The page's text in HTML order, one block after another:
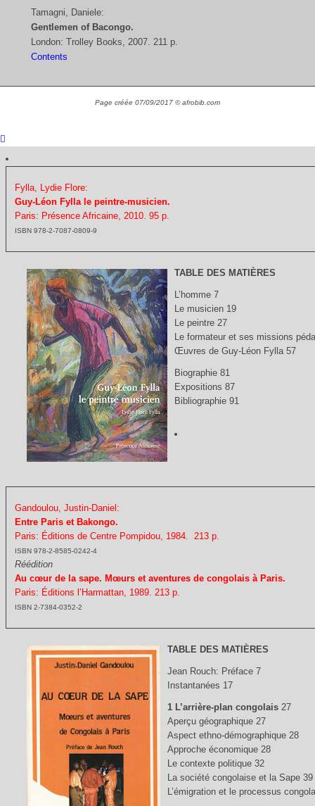
Tamagni, Daniele:
Gentlemen of Bacongo.
London: Trolley Books, 2007. 211 p.
Contents
Page créée 07/09/2017 © afrobib.com
Fylla, Lydie Flore:
Guy-Léon Fylla le peintre-musicien.
Paris: Présence Africaine, 2010. 95 p.
ISBN 978-2-7087-0809-9
TABLE DES MATIÈRES
L’homme 7
Le musicien 19
Le peintre 27
Le formateur et ses missions
Œuvres de Guy-Léon Fylla 57
Biographie 81
Expositions 87
Bibliographie 91
Gandoulou, Justin-Daniel:
Entre Paris et Bakongo.
Paris: Éditions de Centre Pompidou, 1984. 213 p.
ISBN 978-2-8585-0242-4
Réédition
Au cœur de la sape. Mœurs et aventures de congolais à Paris.
Paris: Éditions l’Harmattan, 1989. 213 p.
ISBN 2-7384-0352-2
TABLE DES MATIÈRES
Jean Rouch: Préface 7
Instantanées 17
1 L’arrière-plan congolais27
Aperçu géographique 27
Aspect ethno-démographique 28
Approche économique 28
Le contexte politique 32
La société congolaise et la Sape 39
L’émigration et le processus